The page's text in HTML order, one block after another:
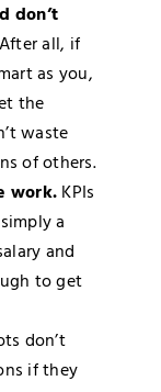
don’t
all, if
as you,
the
waste
of others.
work.KPIs
a
and
to get
don’t
if they